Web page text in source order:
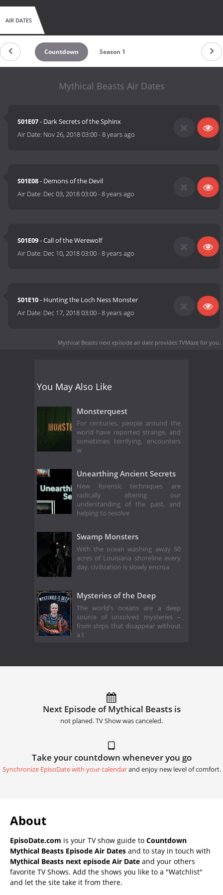
AIR DATES
Countdown Season 1
Mythical Beasts Air Dates
S01E07- Dark Secrets of the Sphinx
Air Date: Nov 26, 2018 03:00-8 years ago
S01E08- Demons of the Devil
Air Date: Dec 03, 2018 03:00-8 years ago
S01E09- Call of the Werewolf
Air Date: Dec 10, 2018 03:00-8 years ago
S01E10- Hunting the Loch Ness Monster
Air Date: Dec 17, 2018 03:00-8 years ago
Mythical Beasts next episode air date provides TVMaze for you.
You May Also Like
Monsterquest
For centuries, people around the
world have reported strange, and
sometimes terrifying, encounters
w
Unearthing Ancient Secrets
New forensic techniques are
radically altering our
understanding of the past, and
helping to resolve
Swamp Monsters
With the ocean washing away 50
acres of Louisiana shoreline every
day, civilization is slowly encroa
Mysteries of the Deep
The world's oceans are a deep
source of unsolved mysteries –
from ships that disappear without
a t
Next Episode of Mythical Beasts is
not planed. TV Show was canceled.
Take your countdown whenever you go
Synchronize EpisoDate with your calendarand enjoy new level of comfort.
About
EpisoDate.com is your TV show guide to Countdown
Mythical Beasts Episode Air Dates and to stay in touch with
Mythical Beasts next episode Air Date and your others
favorite TV Shows. Add the shows you like to a "Watchlist"
and let the site take it from there.